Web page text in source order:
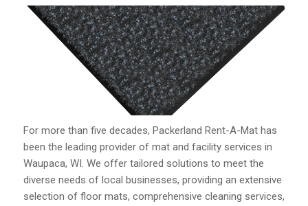
For more than five decades, Packerland Rent-A-Mat has
been the leading provider of mat and facility services in
Waupaca, WI. We offer tailored solutions to meet the
diverse needs of local businesses, providing an extensive
selection of floor mats, comprehensive cleaning services,